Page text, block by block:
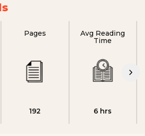
Pages
192
Avg Reading
Time
6 hrs